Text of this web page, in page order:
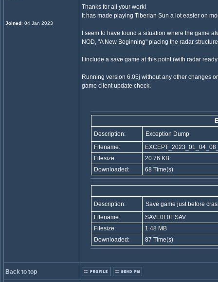
Joined: 04 Jan 2023
Thanks for all your work!
It has made playing Tiberian Sun a lot easier on
I seem to have found a situation where the game
NOD, "A New Beginning" placing the radar
I include a save game at this point (with radar
Running version 6.05j without any other changes
game client update check.
Description:
Exception Dump
Filename:
Filesize:
20.76 KB
Downloaded:
68 Time(s)
Description:
Save game just before
Filename:
SAVE0F0F.SAV
Filesize:
1.48 MB
Downloaded:
87 Time(s)
Back to top